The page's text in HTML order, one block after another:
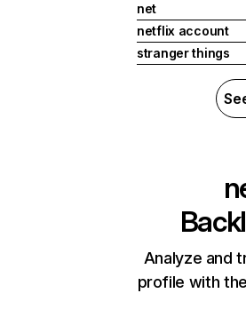
net
netflix account
stranger things
Analyze and
profile with